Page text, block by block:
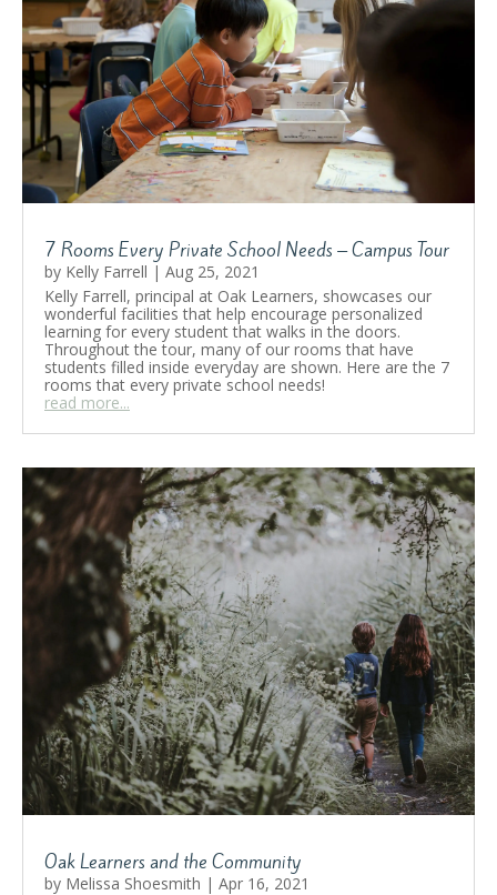
7 Rooms Every Private School Needs – Campus Tour
by Kelly Farrell | Aug 25, 2021
Kelly Farrell, principal at Oak Learners, showcases our
wonderful facilities that help encourage personalized
learning for every student that walks in the doors.
Throughout the tour, many of our rooms that have
students filled inside everyday are shown. Here are the 7
rooms that every private school needs!
read more...
Oak Learners and the Community
by Melissa Shoesmith | Apr 16, 2021